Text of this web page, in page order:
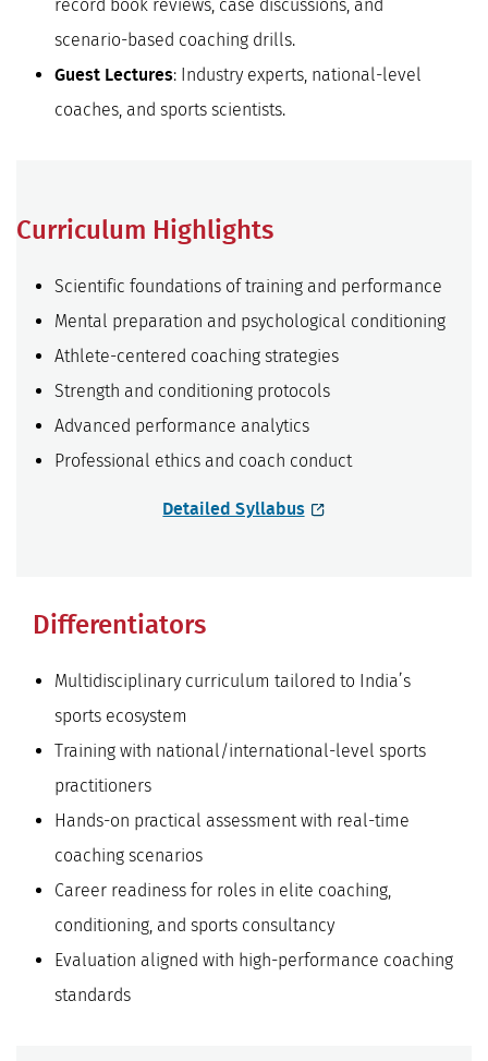
record book reviews, case discussions, and
scenario-based coaching drills.
Guest Lectures: Industry experts, national-level
coaches, and sports scientists.
Curriculum Highlights
Scientific foundations of training and performance
Mental preparation and psychological conditioning
Athlete-centered coaching strategies
Strength and conditioning protocols
Advanced performance analytics
Professional ethics and coach conduct
Detailed Syllabus
Differentiators
Multidisciplinary curriculum tailored to India’s
sports ecosystem
Training with national/international-level sports
practitioners
Hands-on practical assessment with real-time
coaching scenarios
Career readiness for roles in elite coaching,
conditioning, and sports consultancy
Evaluation aligned with high-performance coaching
standards